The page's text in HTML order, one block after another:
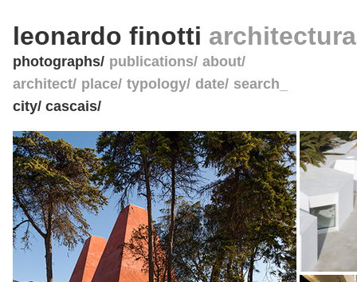
leonardo finotti
photographs publications about
architect place typology date search_
city/ cascais/